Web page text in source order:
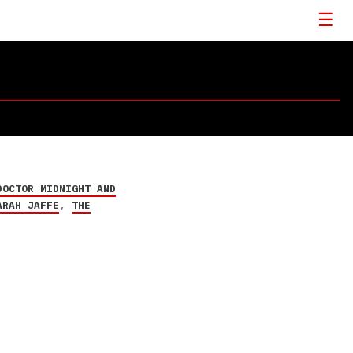
MIDNIGHT AND
JAFFE, THE